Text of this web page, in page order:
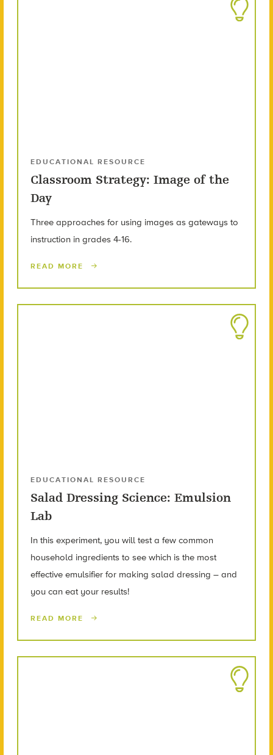
EDUCATIONAL RESOURCE
Classroom Strategy: Image of the
Day
Three approaches for using images as gateways to
instruction in grades 4-16.
READ MORE
EDUCATIONAL RESOURCE
Salad Dressing Science: Emulsion
Lab
In this experiment, you will test a few common
household ingredients to see which is the most
effective emulsifier for making salad dressing – and
you can eat your results!
READ MORE